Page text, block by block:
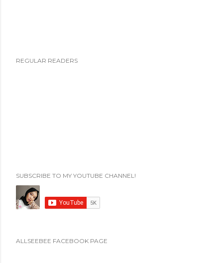
o
e
n
t
REGULAR READERS
SUBSCRIBE TO MY YOUTUBE CHANNEL!
ALLSEEBEE FACEBOOK PAGE